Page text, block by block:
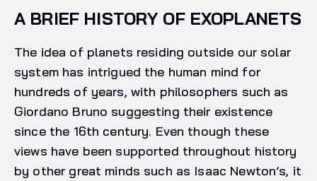
A BRIEF HISTORY OF EXOPLANETS
The idea of planets residing outside our solar
system has intrigued the human mind for
hundreds of years, with philosophers such as
Giordano Bruno suggesting their existence
since the 16th century. Even though these
views have been supported throughout history
by other great minds such as Isaac Newton’s, it